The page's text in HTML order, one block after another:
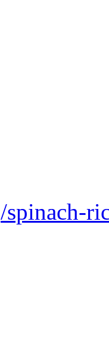
/spinach-